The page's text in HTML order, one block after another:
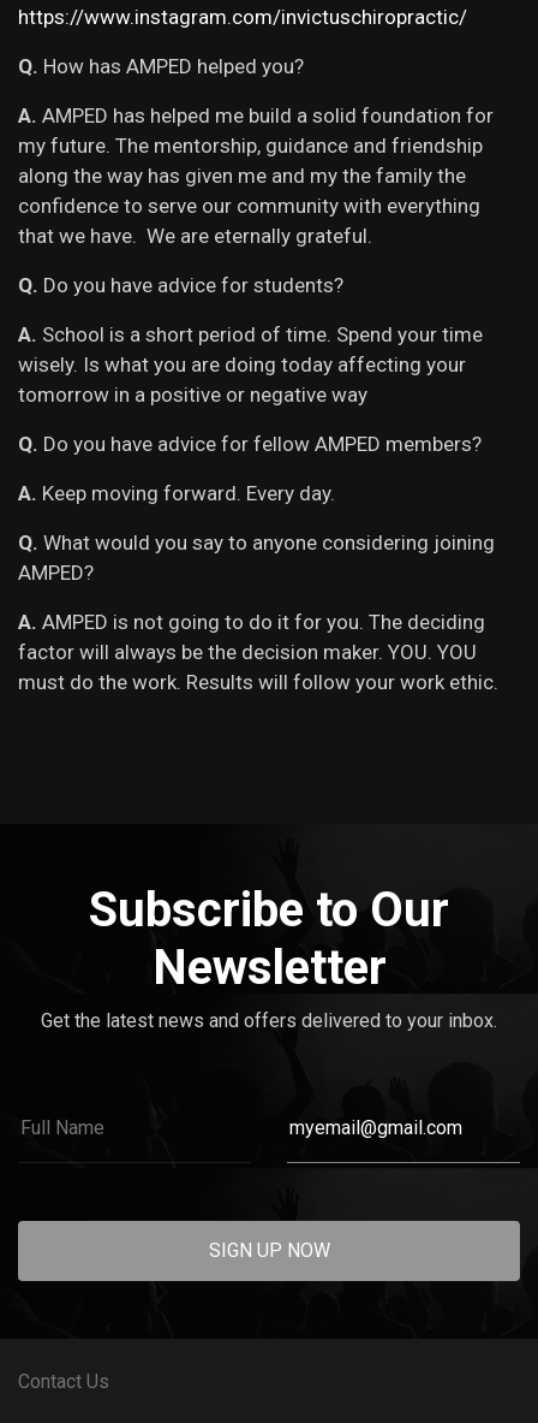
https://www.instagram.com/invictuschiropractic/
Q. How has AMPED helped you?
A. AMPED has helped me build a solid foundation for
my future. The mentorship, guidance and friendship
along the way has given me and my the family the
confidence to serve our community with everything
that we have. We are eternally grateful.
Q. Do you have advice for students?
A. School is a short period of time. Spend your time
wisely. Is what you are doing today affecting your
tomorrow in a positive or negative way
Q. Do you have advice for fellow AMPED members?
A. Keep moving forward. Every day.
Q. What would you say to anyone considering joining
AMPED?
A. AMPED is not going to do it for you. The deciding
factor will always be the decision maker. YOU. YOU
must do the work. Results will follow your work ethic.
Subscribe to Our
Newsletter
Get the latest news and offers delivered to your inbox.
SIGN UP NOW
Contact Us